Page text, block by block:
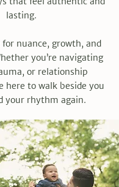
lasting.
for nuance, growth, and
you’re navigating
or relationship
here to walk beside you
your rhythm again.